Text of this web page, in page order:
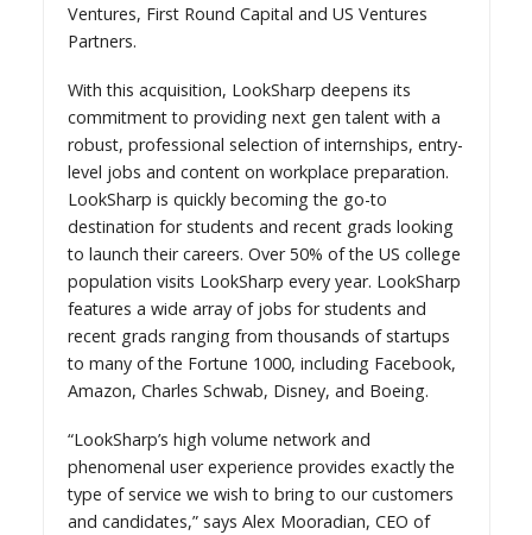
Ventures, First Round Capital and US Ventures
Partners.
With this acquisition, LookSharp deepens its
commitment to providing next gen talent with a
robust, professional selection of internships, entry-
level jobs and content on workplace preparation.
LookSharp is quickly becoming the go-to
destination for students and recent grads looking
to launch their careers. Over 50% of the US college
population visits LookSharp every year. LookSharp
features a wide array of jobs for students and
recent grads ranging from thousands of startups
to many of the Fortune 1000, including Facebook,
Amazon, Charles Schwab, Disney, and Boeing.
“LookSharp’s high volume network and
phenomenal user experience provides exactly the
type of service we wish to bring to our customers
and candidates,” says Alex Mooradian, CEO of